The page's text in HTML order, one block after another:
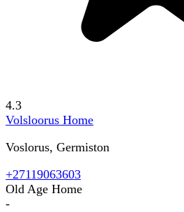
4.3
Volsloorus Home
Voslorus, Germiston
+27119063603
Old Age Home
-